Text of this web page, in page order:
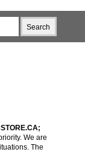
We are
The